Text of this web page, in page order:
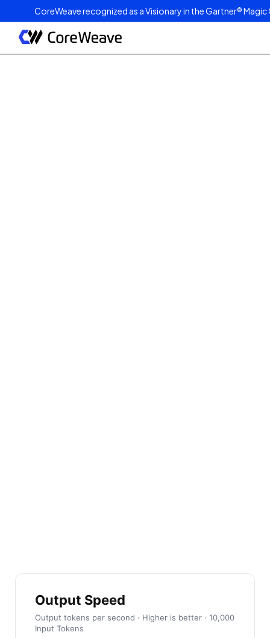
CoreWeave recognized as a Visionary in the Gartner®
Output Speed
Output tokens per second · Higher is better · 10,000
Input Tokens